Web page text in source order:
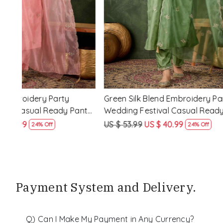
Rama Viscose Rayon Embroidery
Party Wedding Festival Casual Ready
Pant Salwar Kameez
US $ 68.99 US $ 51.99 25% Off
Lemon
Party
Pant
US $ 68.99
Payment System and Delivery.
Q) Can I Make My Payment in Any Currency?